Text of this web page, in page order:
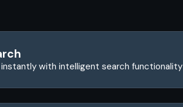
with intelligent search functionality